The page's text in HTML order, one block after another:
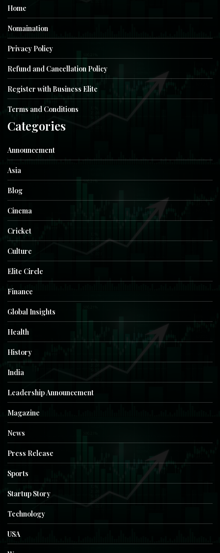
Home
Nomaination
Privacy Policy
Refund and Cancellation Policy
Register with Business Elite
Terms and Conditions
Categories
Announcement
Asia
Blog
Cinema
Cricket
Culture
Elite Circle
Finance
Global Insights
Health
History
India
Leadership Announcement
Magazine
News
Press Release
Sports
Startup Story
Technology
USA